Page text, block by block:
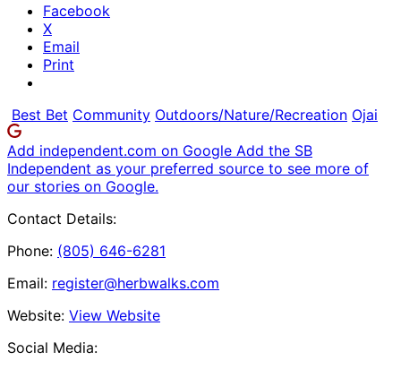
Facebook
X
Email
Print
Best Bet Community Outdoors/Nature/Recreation Ojai
Add independent.com on Google Add the SB
Independent as your preferred source to see more of
our stories on Google.
Contact Details:
Phone: (805) 646-6281
Email: register@herbwalks.com
Website: View Website
Social Media: